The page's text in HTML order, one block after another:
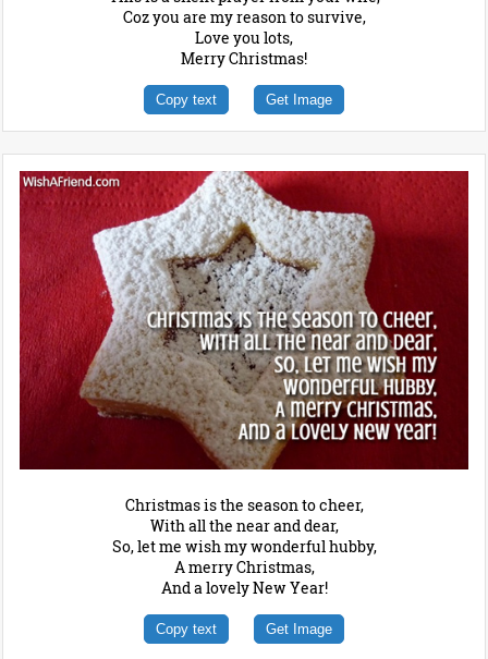
Coz you are my reason to survive,
Love you lots,
Merry Christmas!
Copy text Get Image
Christmas is the season to cheer,
With all the near and dear,
So, let me wish my wonderful hubby,
A merry Christmas,
And a lovely New Year!
Copy text Get Image